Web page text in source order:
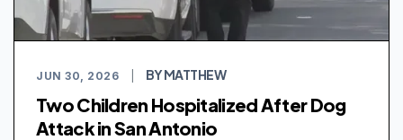
JUN 30, 2026 BY MATTHEW
Two Children Hospitalized After Dog
Attack in San Antonio